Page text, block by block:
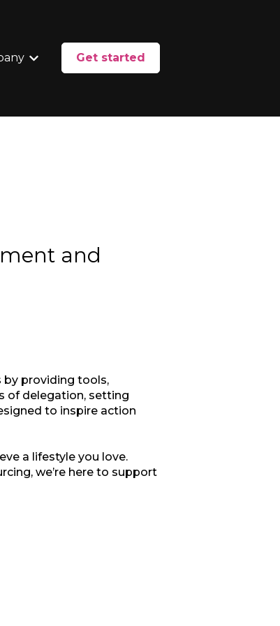
ServicesShow submenu for Our Company
Get started
and
by providing tools,
of delegation, setting
to inspire action
a lifestyle you love.
we’re here to support